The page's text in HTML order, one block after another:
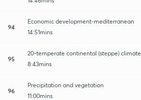
94
Economic development-mediterranean
14:51mins
95
20-temperate continental (steppe) climate
8:43mins
96
Precipitation and vegetation
11:00mins